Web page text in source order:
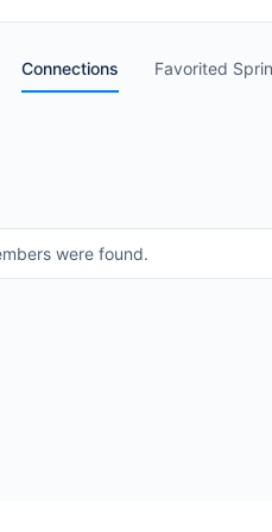
Connections Favorited
were found.